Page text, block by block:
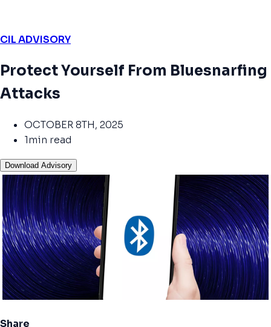
CIL ADVISORY
Protect Yourself From Bluesnarfing
Attacks
OCTOBER 8TH, 2025
1min read
Download Advisory
Share